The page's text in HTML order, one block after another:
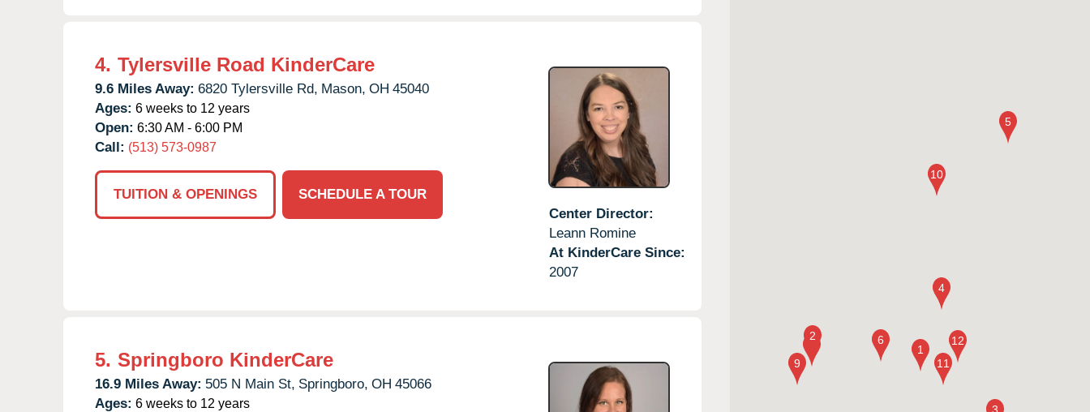
4. Tylersville Road KinderCare
9.6 Miles Away: 6820 Tylersville Rd, Mason, OH 45040
Ages: 6 weeks to 12 years
Open: 6:30 AM - 6:00 PM
Call: (513) 573-0987
TUITION & OPENINGS
SCHEDULE A TOUR
Center Director:
Leann Romine
At KinderCare Since:
2007
5. Springboro KinderCare
16.9 Miles Away: 505 N Main St, Springboro, OH 45066
Ages: 6 weeks to 12 years